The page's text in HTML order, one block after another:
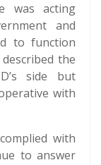
was acting
and
to function
the
side but
with
with
to answer